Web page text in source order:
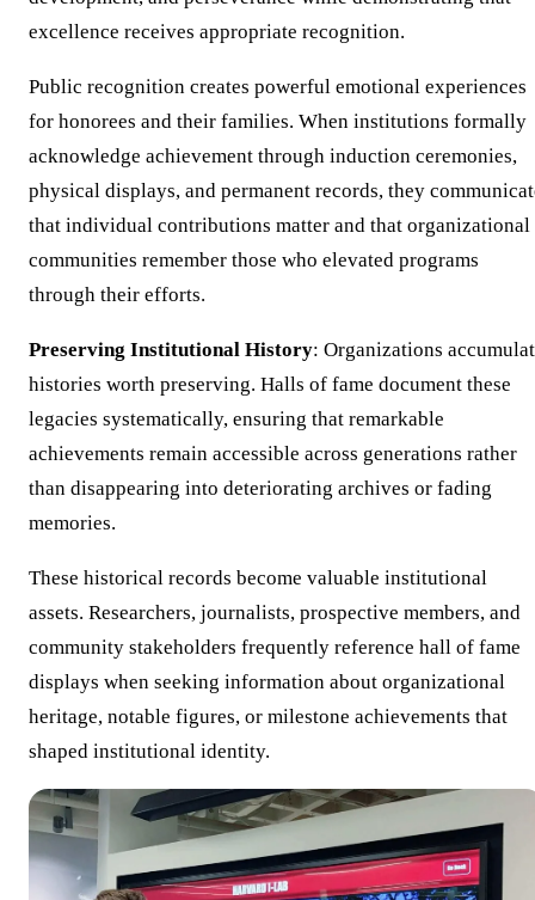
excellence receives appropriate recognition.
Public recognition creates powerful emotional experiences
for honorees and their families. When institutions formally
acknowledge achievement through induction ceremonies,
physical displays, and permanent records, they
that individual contributions matter and that organizational
communities remember those who elevated programs
through their efforts.
Preserving Institutional History: Organizations
histories worth preserving. Halls of fame document these
legacies systematically, ensuring that remarkable
achievements remain accessible across generations rather
than disappearing into deteriorating archives or fading
memories.
These historical records become valuable institutional
assets. Researchers, journalists, prospective members, and
community stakeholders frequently reference hall of fame
displays when seeking information about organizational
heritage, notable figures, or milestone achievements that
shaped institutional identity.